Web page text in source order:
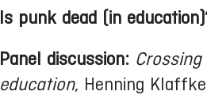
Is punk dead (in
Panel discussion:
education, Henning